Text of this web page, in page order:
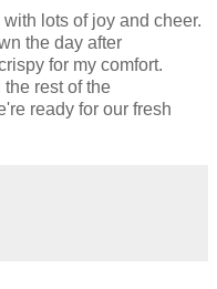
lots of joy and cheer.
the day after
for my comfort.
rest of the
ready for our fresh